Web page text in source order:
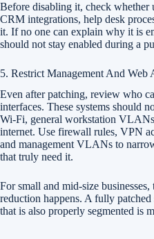
Before disabling it, check
CRM integrations, help desk
it. If no one can explain why it is
should not stay enabled during a
5. Restrict Management And Web
Even after patching, review who
interfaces. These systems should
Wi-Fi, general workstation
internet. Use firewall rules, VPN
and management VLANs to
that truly need it.
For small and mid-size
reduction happens. A fully patched
that is also properly segmented is